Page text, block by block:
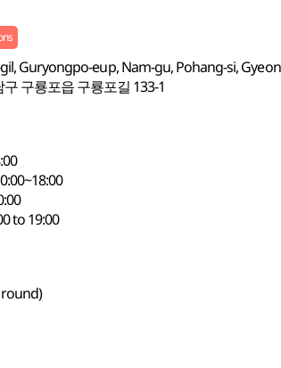
Guryongpo-eup, Nam-gu, Pohang-si,
구룡포읍 구룡포길 133-1
to 19:00
round)